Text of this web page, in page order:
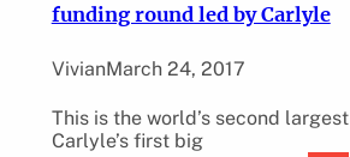
funding round led by Carlyle
VivianMarch 24, 2017
This is the world’s second
Carlyle’s first big